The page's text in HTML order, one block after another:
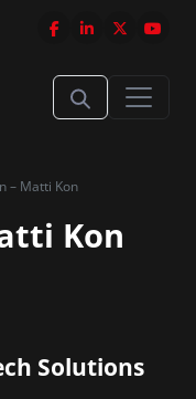
– Matti Kon
Kon
Solutions